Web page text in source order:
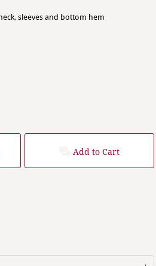
sleeves and bottom hem
Add to Cart